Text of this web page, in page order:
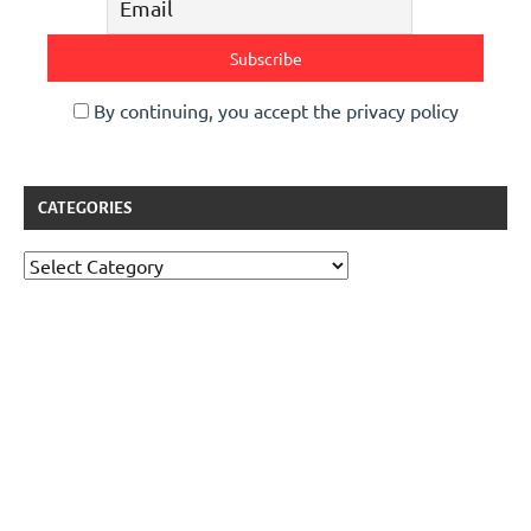
By continuing, you accept the privacy policy
CATEGORIES
Categories